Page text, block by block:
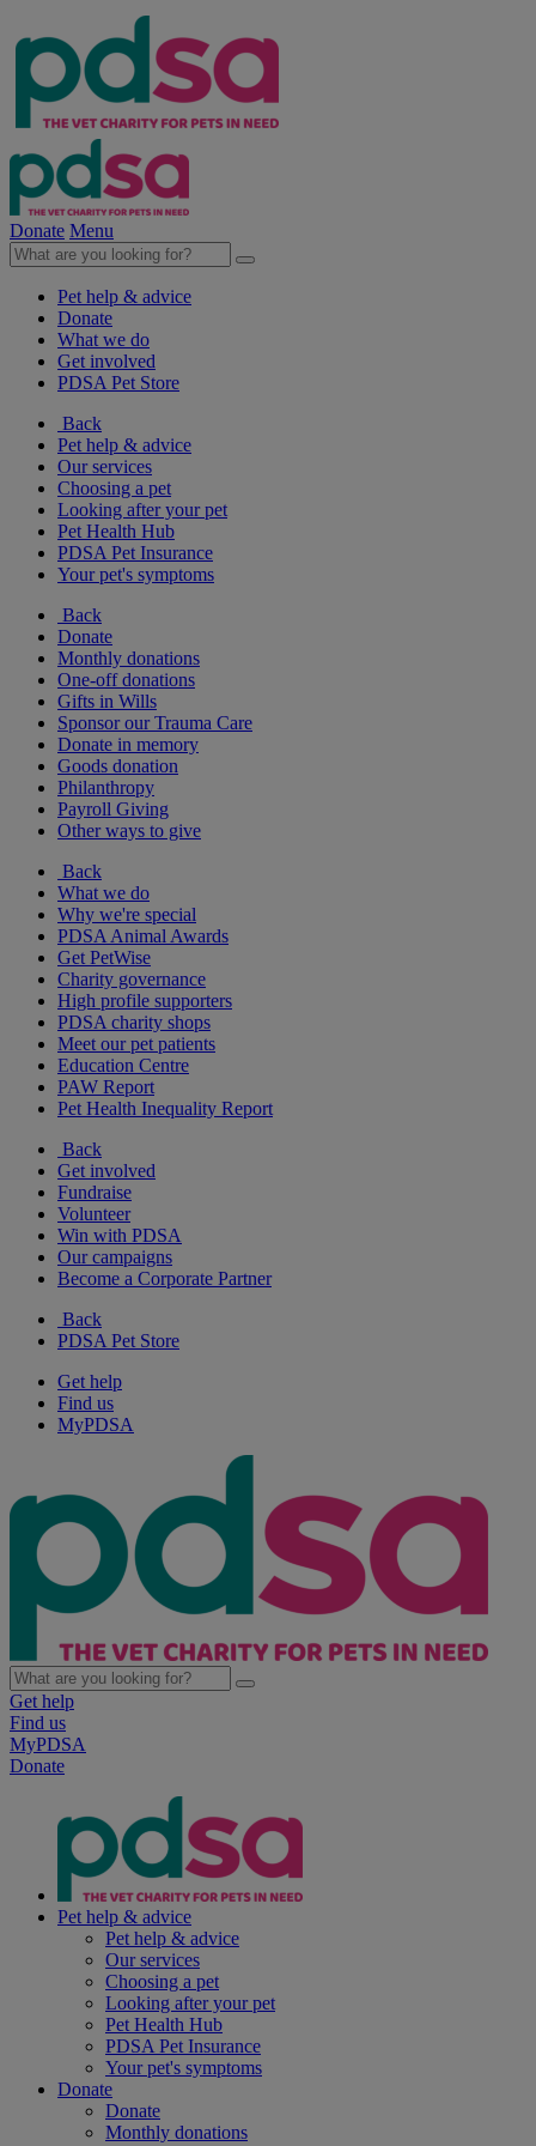
Donate Menu
Pet help & advice
Donate
What we do
Get involved
PDSA Pet Store
Back
Pet help & advice
Our services
Choosing a pet
Looking after your pet
Pet Health Hub
PDSA Pet Insurance
Your pet's symptoms
Back
Donate
Monthly donations
One-off donations
Gifts in Wills
Sponsor our Trauma Care
Donate in memory
Goods donation
Philanthropy
Payroll Giving
Other ways to give
Back
What we do
Why we're special
PDSA Animal Awards
Get PetWise
Charity governance
High profile supporters
PDSA charity shops
Meet our pet patients
Education Centre
PAW Report
Pet Health Inequality Report
Back
Get involved
Fundraise
Volunteer
Win with PDSA
Our campaigns
Become a Corporate Partner
Back
PDSA Pet Store
Get help
Find us
MyPDSA
Get help
Find us
MyPDSA
Donate
Pet help & advice
Pet help & advice
Our services
Choosing a pet
Looking after your pet
Pet Health Hub
PDSA Pet Insurance
Your pet's symptoms
Donate
Donate
Monthly donations